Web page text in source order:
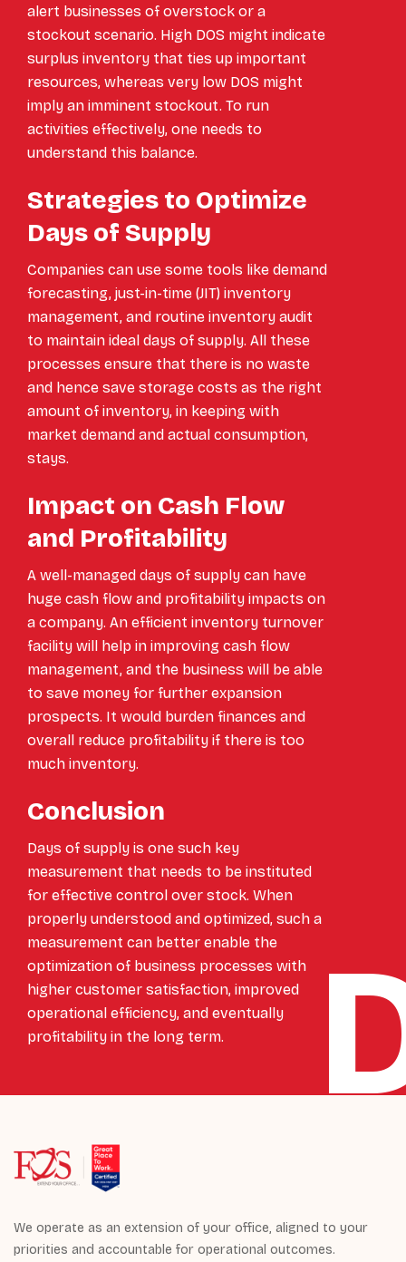
alert businesses of overstock or a
stockout scenario. High DOS might indicate
surplus inventory that ties up important
resources, whereas very low DOS might
imply an imminent stockout. To run
activities effectively, one needs to
understand this balance.
Strategies to Optimize
Days of Supply
Companies can use some tools like demand
forecasting, just-in-time (JIT) inventory
management, and routine inventory audit
to maintain ideal days of supply. All these
processes ensure that there is no waste
and hence save storage costs as the right
amount of inventory, in keeping with
market demand and actual consumption,
stays.
Impact on Cash Flow
and Profitability
A well-managed days of supply can have
huge cash flow and profitability impacts on
a company. An efficient inventory turnover
facility will help in improving cash flow
management, and the business will be able
to save money for further expansion
prospects. It would burden finances and
overall reduce profitability if there is too
much inventory.
Conclusion
Days of supply is one such key
measurement that needs to be instituted
for effective control over stock. When
properly understood and optimized, such a
measurement can better enable the
optimization of business processes with
higher customer satisfaction, improved
operational efficiency, and eventually
profitability in the long term.
We operate as an extension of your office, aligned to your
priorities and accountable for operational outcomes.